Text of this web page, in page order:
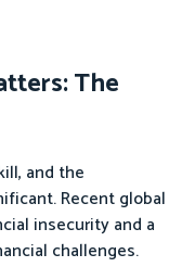
The
and the
Recent global
insecurity and a
challenges.